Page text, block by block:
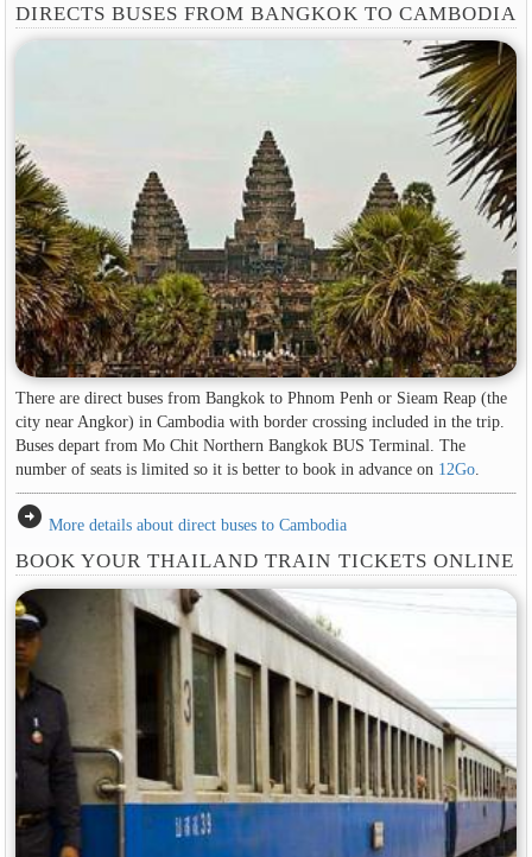
DIRECTS BUSES FROM BANGKOK TO CAMBODIA
There are direct buses from Bangkok to Phnom Penh or Sieam Reap (the
city near Angkor) in Cambodia with border crossing included in the trip.
Buses depart from Mo Chit Northern Bangkok BUS Terminal. The
number of seats is limited so it is better to book in advance on 12Go.
arrow_circle_right More details about direct buses to Cambodia
BOOK YOUR THAILAND TRAIN TICKETS ONLINE